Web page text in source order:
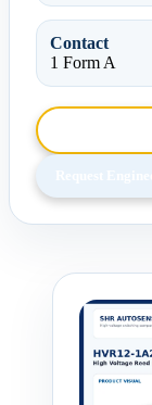
Contact
1 Form A